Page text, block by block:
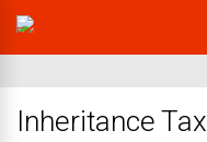
Inheritance Tax